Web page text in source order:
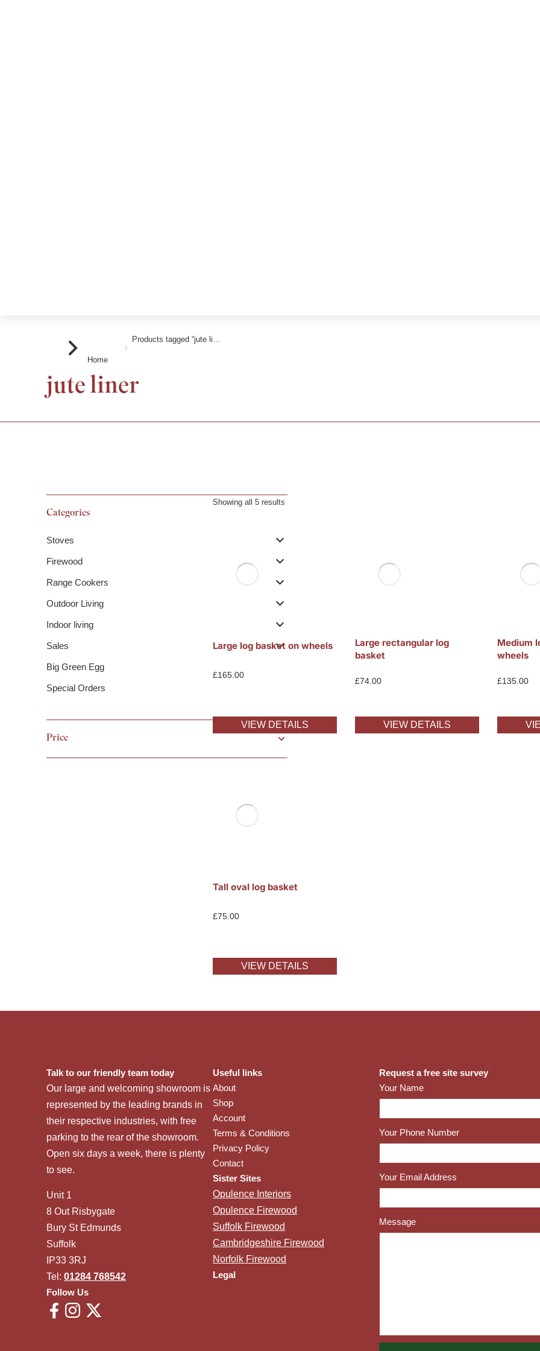
You are here:
Home
Products tagged “jute li…
jute liner
Categories
Stoves
Firewood
Range Cookers
Outdoor Living
Indoor living
Sales
Big Green Egg
Special Orders
Price
Showing all 5 results
Large log basket on wheels
£165.00
VIEW DETAILS
Large rectangular log
basket
£74.00
VIEW DETAILS
Medium
wheels
£135.00
Tall oval log basket
£75.00
VIEW DETAILS
Talk to our friendly team today
Our large and welcoming showroom is
represented by the leading brands in
their respective industries, with free
parking to the rear of the showroom.
Open six days a week, there is plenty
to see.
Unit 1
8 Out Risbygate
Bury St Edmunds
Suffolk
IP33 3RJ
Tel: 01284 768542
Follow Us
Useful links
About
Shop
Account
Terms & Conditions
Privacy Policy
Contact
Sister Sites
Opulence Interiors
Opulence Firewood
Suffolk Firewood
Cambridgeshire Firewood
Norfolk Firewood
Legal
Request a free site survey
Your Name
Your Phone Number
Your Email Address
Message